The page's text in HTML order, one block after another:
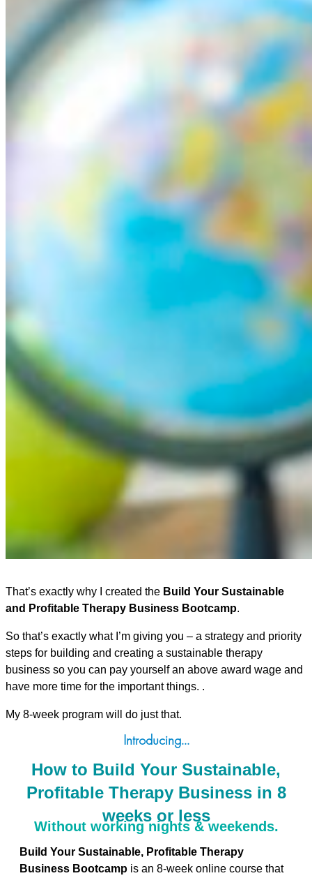
That’s exactly why I created the Build Your Sustainable
and Profitable Therapy Business Bootcamp.
So that’s exactly what I’m giving you – a strategy and priority
steps for building and creating a sustainable therapy
business so you can pay yourself an above award wage and
have more time for the important things. .
My 8-week program will do just that.
Introducing…
How to Build Your Sustainable,
Profitable Therapy Business in 8
weeks or less
Without working nights & weekends.
Build Your Sustainable, Profitable Therapy
Business Bootcamp is an 8-week online course that